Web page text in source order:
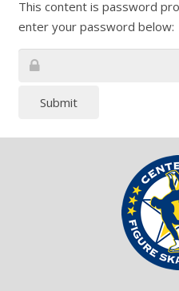
News
Skate with Us
What is synchro?
This content is password
enter your password below:
Submit